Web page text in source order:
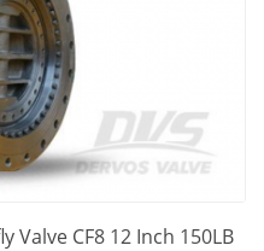
Valve CF8 12 Inch 150LB